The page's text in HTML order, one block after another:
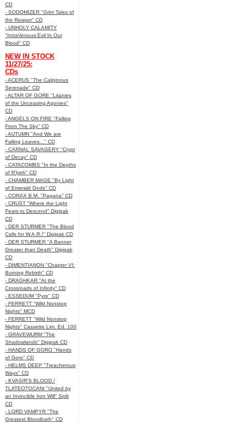
CD
- SODOMIZER "Grim Tales of
the Reaper" CD
- UNHOLY CALAMITY
"IntraVenous:Evil In Our
Blood" CD
NEW IN STOCK
11/27/25:
CDs
- ACERUS "The Caliginous
Serenade" CD
- ALTAR OF GORE "Litanies
of the Unceasing Agonies"
CD
- ANGELS ON FIRE "Falling
From The Sky" CD
- AUTUMN "And We are
Falling Leaves..." CD
- CARNAL SAVAGERY "Crypt
of Decay" CD
- CATACOMBS "In the Depths
of R’lyeh" CD
- CHAMBER MAGE "By Light
of Emerald Gods" CD
- CORAX B.M. "Pagana" CD
- CRUST "Where the Light
Fears to Descend" Digipak
CD
- DER STURMER "The Blood
Calls for W.A.R.!" Digipak CD
- DER STURMER "A Banner
Greater than Death" Digipak
CD
- DIMENTIANON "Chapter VI:
Burning Rebirth" CD
- DRAGHKAR "At the
Crossroads of Infinity" CD
- ESSEDUM "Pyre" CD
- FERRETT "Wild Nonstop
Nights" MCD
- FERRETT "Wild Nonstop
Nights" Cassette Lim. Ed. 100
- GRAVEWURM "The
Shadowlands" Digipak CD
- HANDS OF GORO "Hands
of Goro" CD
- HELMS DEEP "Treacherous
Ways" CD
- KVASIR'S BLOOD /
TLATEOTOCANI "United by
an Invincible Iron Will" Split
CD
- LORD VAMPYR "The
Greatest Bloodbath" CD